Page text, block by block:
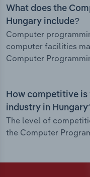
What does the
Hungary include?
Computer
computer facilities
Computer
How competitive
industry in
The level of
the Computer